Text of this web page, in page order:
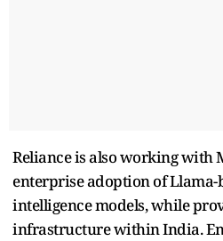
Reliance is also working with
enterprise adoption of
intelligence models, while
infrastructure within India.